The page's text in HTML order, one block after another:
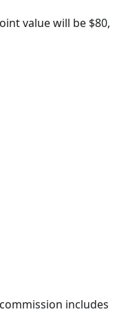
value will be $80,
includes